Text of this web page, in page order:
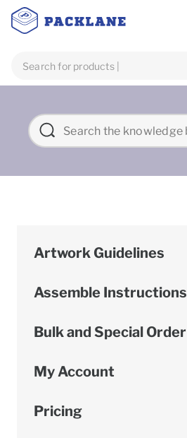
Artwork Guidelines
Assemble Instructions
Bulk and Special Order
My Account
Pricing